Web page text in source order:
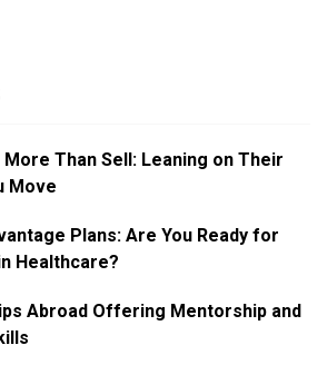
Than Sell: Leaning on Their
Move
Plans: Are You Ready for
Healthcare?
Abroad Offering Mentorship and